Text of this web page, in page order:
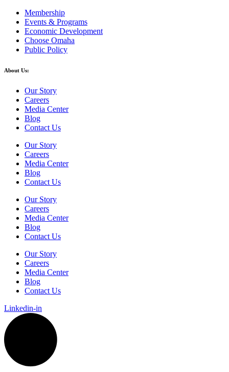
Membership
Events & Programs
Economic Development
Choose Omaha
Public Policy
About Us:
Our Story
Careers
Media Center
Blog
Contact Us
Our Story
Careers
Media Center
Blog
Contact Us
Our Story
Careers
Media Center
Blog
Contact Us
Our Story
Careers
Media Center
Blog
Contact Us
Linkedin-in